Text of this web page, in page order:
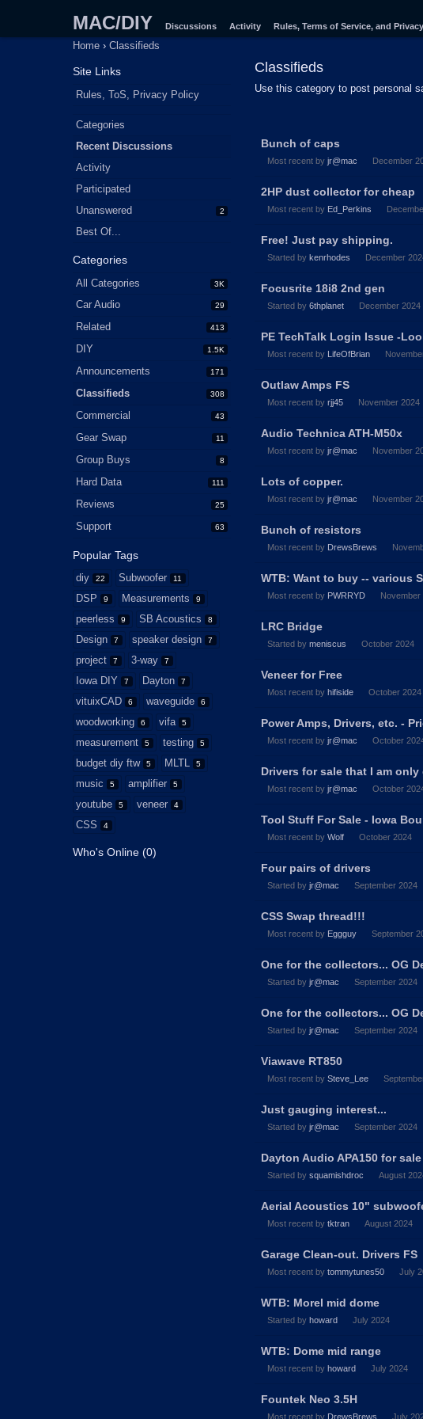
MAC/DIY Discussions Activity Rules, Terms of Service, and
Home › Classifieds
Site Links
Rules, ToS, Privacy Policy
Quick
Links
Categories
Recent Discussions
Activity
Participated
Unanswered
2
Best Of...
Categories
3K
All Categories
29
Car Audio
413
Related
1.5K
DIY
171
Announcements
308
Classifieds
43
Commercial
11
Gear Swap
8
Group Buys
111
Hard Data
25
Reviews
63
Support
Popular Tags
diy 22 Subwoofer 11
DSP 9 Measurements 9
peerless 9 SB Acoustics 8
Design 7 speaker design 7
project 7 3-way 7
Iowa DIY 7 Dayton 7
vituixCAD 6 waveguide 6
woodworking 6 vifa 5
measurement 5 testing 5
budget diy ftw 5 MLTL 5
music 5 amplifier 5
youtube 5 veneer 4
CSS 4
Who's Online (0)
Classifieds
Use this category to post personal
Bunch of caps
Most recent by jr@mac December
2HP dust collector for cheap
Most recent by Ed_Perkins
Free! Just pay shipping.
Started by kenrhodes December
Focusrite 18i8 2nd gen
Started by 6thplanet December 2024
PE TechTalk Login Issue -
Most recent by LifeOfBrian
Outlaw Amps FS
Most recent by rjj45 November 2024
Audio Technica ATH-M50x
Most recent by jr@mac November
Lots of copper.
Most recent by jr@mac November
Bunch of resistors
Most recent by DrewsBrews
WTB: Want to buy -- various
Most recent by PWRRYD November
LRC Bridge
Started by meniscus October 2024
Veneer for Free
Most recent by hifiside October 2024
Power Amps, Drivers, etc. -
Most recent by jr@mac October
Drivers for sale that I am
Most recent by jr@mac October
Tool Stuff For Sale - Iowa
Most recent by Wolf October 2024
Four pairs of drivers
Started by jr@mac September 2024
CSS Swap thread!!!
Most recent by Eggguy September
One for the collectors... OG
Started by jr@mac September 2024
One for the collectors... OG
Started by jr@mac September 2024
Viawave RT850
Most recent by Steve_Lee
Just gauging interest...
Started by jr@mac September 2024
Dayton Audio APA150 for sale
Started by squamishdroc August
Aerial Acoustics 10"
Most recent by tktran August 2024
Garage Clean-out. Drivers FS
Most recent by tommytunes50 July
WTB: Morel mid dome
Started by howard July 2024
WTB: Dome mid range
Most recent by howard July 2024
Fountek Neo 3.5H
Most recent by DrewsBrews July